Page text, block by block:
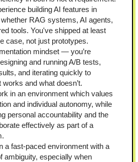
building AI features in
RAG systems, AI agents,
tools. You've shipped at least
case, not just prototypes.
mindset — you’re
and running A/B tests,
and iterating quickly to
and what doesn’t.
in an environment which values
and individual autonomy, while
personal accountability and the
effectively as part of a
a fast-paced environment with a
ambiguity, especially when